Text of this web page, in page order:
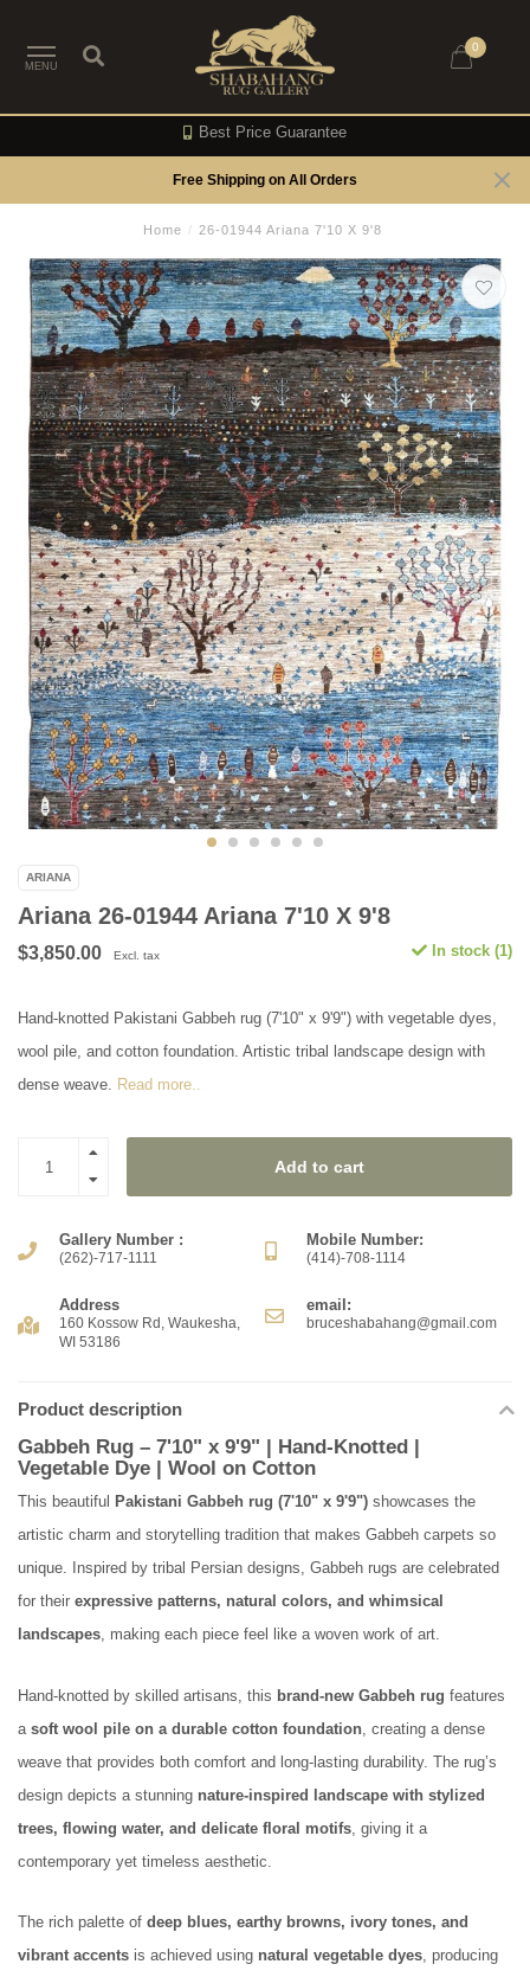
MENU
0
Best Price Guarantee
Free Shipping on All Orders
Home / 26-01944 Ariana 7'10 X 9'8
ARIANA
Ariana 26-01944 Ariana 7'10 X 9'8
$3,850.00 Excl. tax In stock (1)
Hand-knotted Pakistani Gabbeh rug (7'10" x 9'9") with vegetable dyes,
wool pile, and cotton foundation. Artistic tribal landscape design with
dense weave. Read more..
Add to cart
Gallery Number :
(262)-717-1111
Mobile Number:
(414)-708-1114
Address
160 Kossow Rd, Waukesha,
WI 53186
email:
bruceshabahang@gmail.com
Product description
Gabbeh Rug – 7'10" x 9'9" | Hand-Knotted |
Vegetable Dye | Wool on Cotton
This beautiful Pakistani Gabbeh rug (7'10" x 9'9") showcases the
artistic charm and storytelling tradition that makes Gabbeh carpets so
unique. Inspired by tribal Persian designs, Gabbeh rugs are celebrated
for their expressive patterns, natural colors, and whimsical
landscapes, making each piece feel like a woven work of art.
Hand-knotted by skilled artisans, this brand-new Gabbeh rug features
a soft wool pile on a durable cotton foundation , creating a dense
weave that provides both comfort and long-lasting durability. The rug’s
design depicts a stunning nature-inspired landscape with stylized
trees, flowing water, and delicate floral motifs , giving it a
contemporary yet timeless aesthetic.
The rich palette of deep blues, earthy browns, ivory tones, and
vibrant accents is achieved using natural vegetable dyes, producing